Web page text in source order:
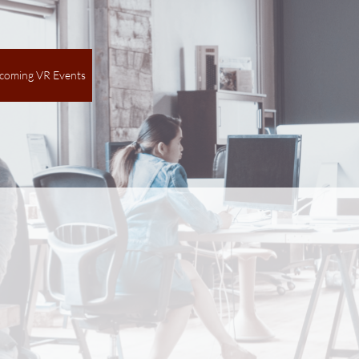
VR Events